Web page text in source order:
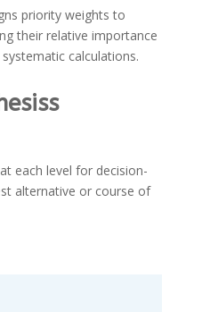
priority weights to
their relative importance
calculations.
each level for decision-
alternative or course of